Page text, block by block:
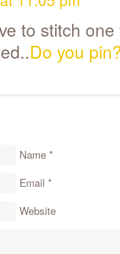
to stitch
Do you
Name *
Email *
Website